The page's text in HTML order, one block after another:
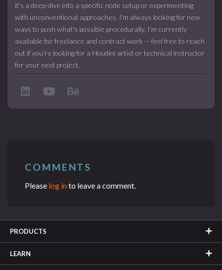
it's a deep-dive into a specific node setup or experimenting
with unconventional approaches, I'm always looking for new
ways to push what's possible procedurally. I'm currently
available for freelance and contract work — feel free to reach
out if you're looking for a Houdini artist or technical instructor
for your next project.
COMMENTS
Please log into leave a comment.
PRODUCTS
LEARN